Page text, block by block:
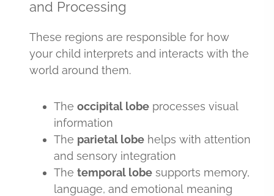
and Processing
These regions are responsible for how
your child interprets and interacts with the
world around them.
The occipital lobe processes visual
information
The parietal lobe helps with attention
and sensory integration
The temporal lobe supports memory,
language, and emotional meaning